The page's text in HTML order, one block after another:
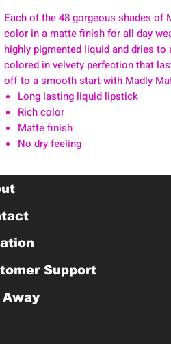
Each of the 48 gorgeous shades of
color in a matte finish for all day
highly pigmented liquid and dries
colored in velvety perfection that
off to a smooth start with Madly
Long lasting liquid lipstick
Rich color
Matte finish
No dry feeling
Support
Away